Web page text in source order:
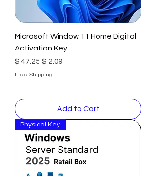
Microsoft Window 11 Home Digital
Activation Key
Regular Price
$ 47.25 Sale Price
$ 2.09
Free Shipping
Add to Cart
Physical Key